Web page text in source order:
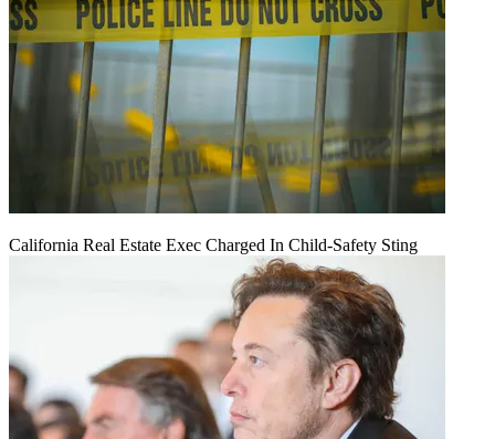
California Real Estate Exec Charged In Child-Safety Sting